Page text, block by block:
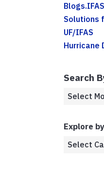
Blogs.IFAS
Solutions
UF/IFAS
Hurricane
Search
Explore